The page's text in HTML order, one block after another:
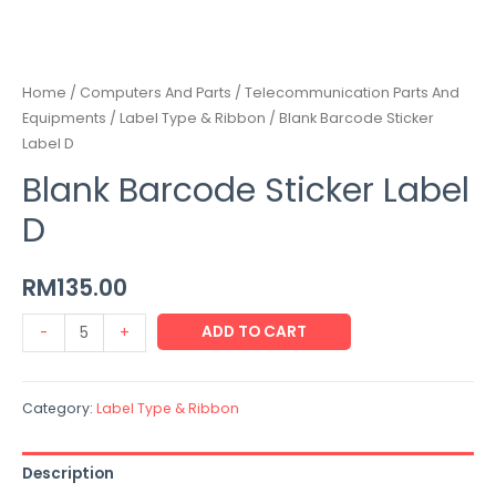
Home / Computers And Parts / Telecommunication Parts And
Equipments / Label Type & Ribbon / Blank Barcode Sticker
Label D
Blank Barcode Sticker Label
D
RM135.00
- + ADD TO CART
Category: Label Type & Ribbon
Description